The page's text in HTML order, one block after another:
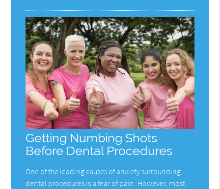
Getting Numbing Shots
Before Dental Procedures
One of the leading causes of anxiety surrounding
dental procedures is a fear of pain. However, most